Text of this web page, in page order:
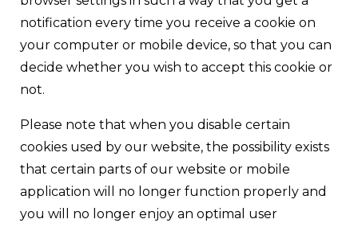
notification every time you receive a cookie on
your computer or mobile device, so that you can
decide whether you wish to accept this cookie or
not.
Please note that when you disable certain
cookies used by our website, the possibility exists
that certain parts of our website or mobile
application will no longer function properly and
you will no longer enjoy an optimal user